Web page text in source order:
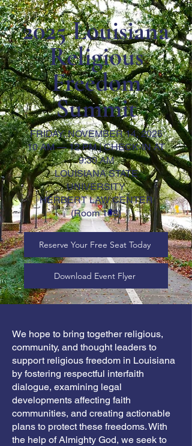
2025 Louisiana
Religious
Freedom
Summit
FRIDAY, NOVEMBER 14, 2025
10 AM — 12 PM | CHECK-IN AT
9:30 AM
LOUISIANA STATE
UNIVERSITY
HERBERT LAW CENTER
(Room 108)
Reserve Your Free Seat Today
Download Event Flyer
We hope to bring together religious,
community, and thought leaders to
support religious freedom in Louisiana
by fostering respectful interfaith
dialogue, examining legal
developments affecting faith
communities, and creating actionable
plans to protect these freedoms. With
the help of Almighty God, we seek to